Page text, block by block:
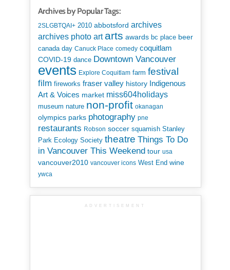
Archives by Popular Tags:
2SLGBTQAI+ 2010 abbotsford archives
archives photo art arts awards bc place beer
canada day Canuck Place comedy coquitlam
COVID-19 dance Downtown Vancouver
events Explore Coquitlam farm festival
film fireworks fraser valley history Indigenous
Art & Voices market miss604holidays
museum nature non-profit okanagan
olympics parks photography pne
restaurants Robson soccer squamish Stanley
Park Ecology Society theatre Things To Do
in Vancouver This Weekend tour usa
vancouver2010 vancouver icons West End wine
ywca
ADVERTISEMENT